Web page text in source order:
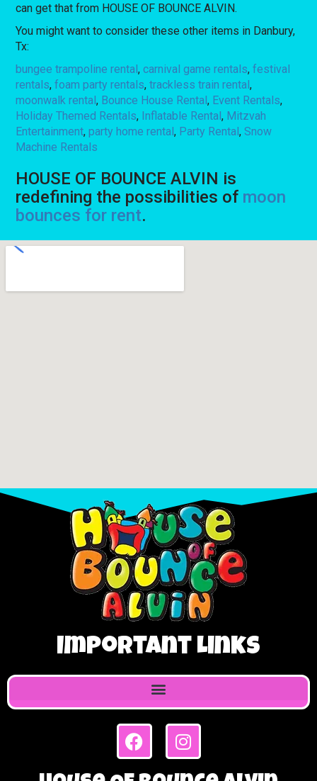
can get that from HOUSE OF BOUNCE ALVIN.
You might want to consider these other items in Danbury,
Tx:
bungee trampoline rental,carnival game rentals,festival
rentals,foam party rentals,trackless train rental,
moonwalk rental, Bounce House Rental, Event Rentals,
Holiday Themed Rentals, Inflatable Rental, Mitzvah
Entertainment,party home rental, Party Rental,Snow
Machine Rentals
HOUSE OF BOUNCE ALVIN is
redefining the possibilities of moon
bounces for rent.
Important Links